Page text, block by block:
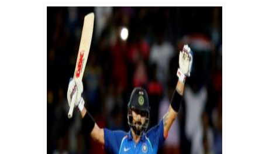
outclassed India by ten wickets